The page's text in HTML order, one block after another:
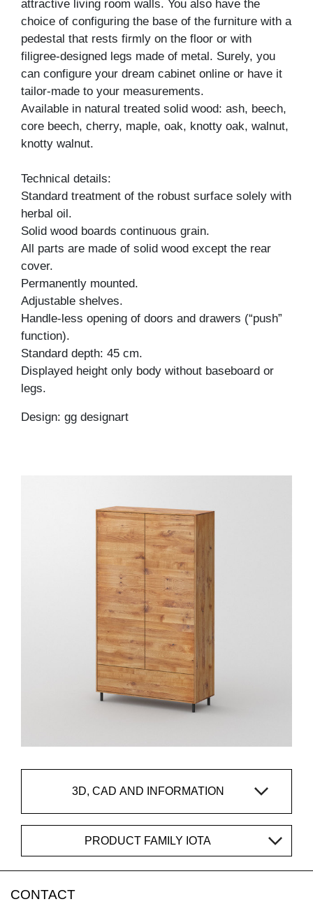
attractive living room walls. You also have the
choice of configuring the base of the furniture with a
pedestal that rests firmly on the floor or with
filigree-designed legs made of metal. Surely, you
can configure your dream cabinet online or have it
tailor-made to your measurements.
Available in natural treated solid wood: ash, beech,
core beech, cherry, maple, oak, knotty oak, walnut,
knotty walnut.
Technical details:
Standard treatment of the robust surface solely with
herbal oil.
Solid wood boards continuous grain.
All parts are made of solid wood except the rear
cover.
Permanently mounted.
Adjustable shelves.
Handle-less opening of doors and drawers (“push”
function).
Standard depth: 45 cm.
Displayed height only body without baseboard or
legs.
Design: gg designart
3D, CAD AND INFORMATION
PRODUCT FAMILY IOTA
CONTACT